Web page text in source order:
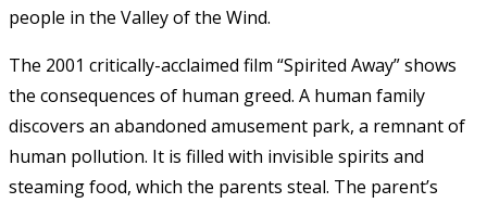
people in the Valley of the Wind.
The 2001 critically-acclaimed film “Spirited Away” shows
the consequences of human greed. A human family
discovers an abandoned amusement park, a remnant of
human pollution. It is filled with invisible spirits and
steaming food, which the parents steal. The parent’s